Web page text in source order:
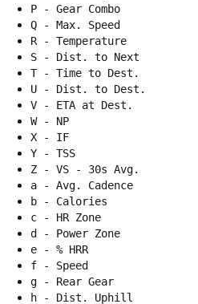
P - Gear Combo
Q - Max. Speed
R - Temperature
S - Dist. to Next
T - Time to Dest.
U - Dist. to Dest.
V - ETA at Dest.
W - NP
X - IF
Y - TSS
Z - VS - 30s Avg.
a - Avg. Cadence
b - Calories
c - HR Zone
d - Power Zone
e - % HRR
f - Speed
g - Rear Gear
h - Dist. Uphill